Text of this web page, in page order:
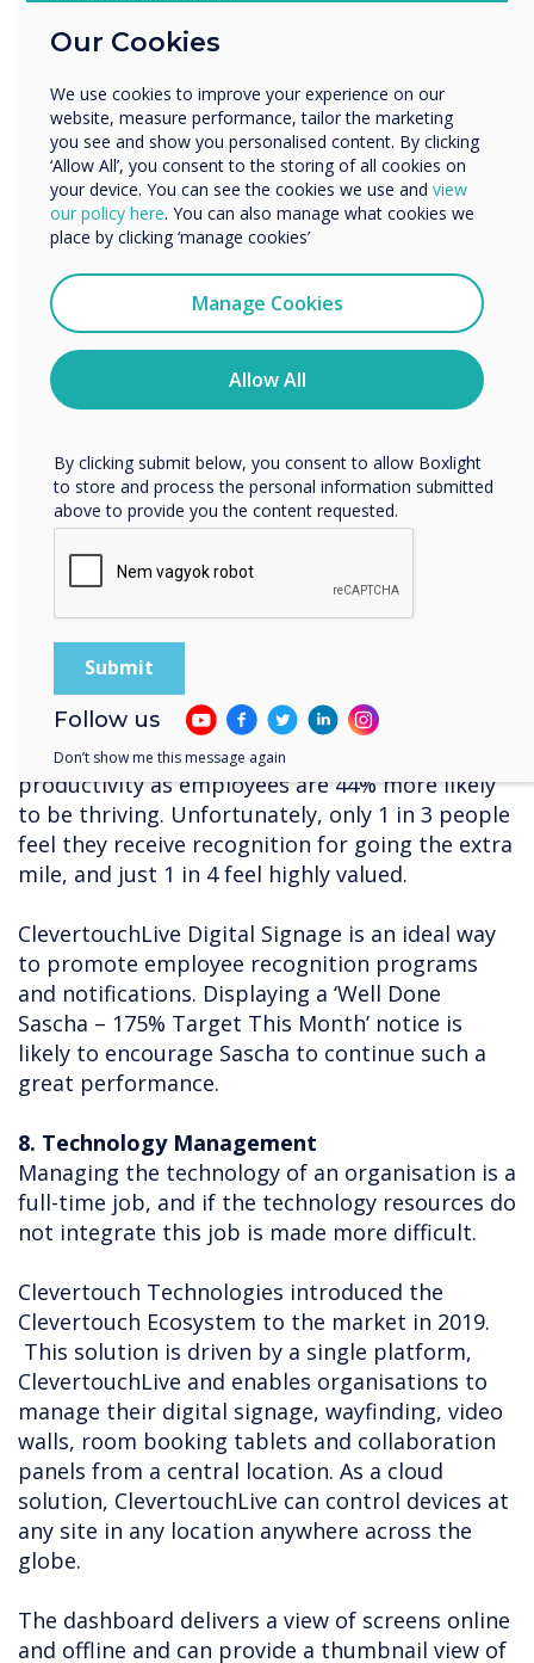
6. Multiple Long Meetings
according to a survey by Garner, the average
employee spends 11.7 hours per week. For both
employer and employee, it is crucial that these
meetings are productive and not time-wasting.
Further studies show long meetings are
detrimental to efficiency with employees
showing 91% engagement in meetings up to 15
minutes compared to 64% engagement during
meetings of 45 minutes or more.
and improve the efficiency outcomes. With the
UX Pro from Clevertouch Technologies, you can
start a meeting with a single touch of the
can be uploaded, shared, discussed and saved in
and improving productivity.
7. Lack of recognition
Research by WorkHuman demonstrates that
recognition in the workplace leads increased
productivity as employees are 44% more likely
to be thriving. Unfortunately, only 1 in 3 people
feel they receive recognition for going the extra
mile, and just 1 in 4 feel highly valued.
ClevertouchLive Digital Signage is an ideal way
to promote employee recognition programs
and notifications. Displaying a ‘Well Done
Sascha – 175% Target This Month’ notice is
likely to encourage Sascha to continue such a
great performance.
8. Technology Management
Managing the technology of an organisation is a
full-time job, and if the technology resources do
not integrate this job is made more difficult.
Clevertouch Technologies introduced the
Clevertouch Ecosystem to the market in 2019.
This solution is driven by a single platform,
ClevertouchLive and enables organisations to
manage their digital signage, wayfinding, video
walls, room booking tablets and collaboration
panels from a central location. As a cloud
solution, ClevertouchLive can control devices at
any site in any location anywhere across the
globe.
The dashboard delivers a view of screens online
and offline and can provide a thumbnail view of
Our Cookies
We use cookies to improve your experience on our
website, measure performance, tailor the marketing
you see and show you personalised content. By clicking
‘Allow All’, you consent to the storing of all cookies on
your device. You can see the cookies we use and view
our policy here. You can also manage what cookies we
place by clicking ‘manage cookies’
Manage Cookies
Allow All
Enterprise
Organisation Name
We would like to contact you about our products and
services by email, phone, or post.
You may unsubscribe from these communications at any
time. For more information on how to unsubscribe, our
privacy practices, and how we are committed to
protecting and respecting your privacy, please review our
By clicking submit below, you consent to allow Boxlight
to store and process the personal information submitted
above to provide you the content requested.
Follow us
Don’t show me this message again